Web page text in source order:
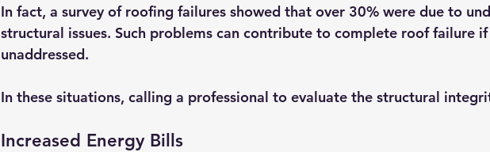
In fact, a survey of roofing failures showed that over 30% were due to
structural issues. Such problems can contribute to complete roof failure
unaddressed.
In these situations, calling a professional to evaluate the structural
Increased Energy Bills